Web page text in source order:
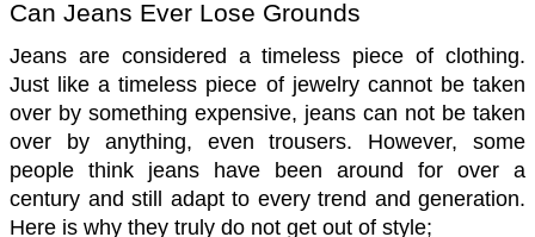
Can Jeans Ever Lose Grounds
Jeans are considered a timeless piece of clothing.
Just like a timeless piece of jewelry cannot be taken
over by something expensive, jeans can not be taken
over by anything, even trousers. However, some
people think jeans have been around for over a
century and still adapt to every trend and generation.
Here is why they truly do not get out of style;